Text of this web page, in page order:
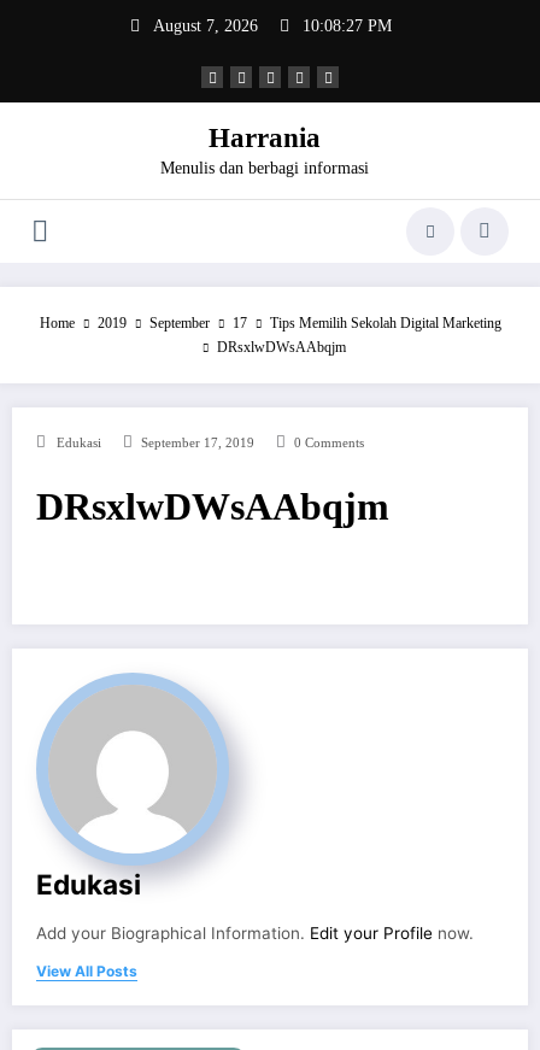
August 7, 2026 10:08:27 PM
Harrania
Menulis dan berbagi informasi
Home 2019 September 17
Tips Memilih Sekolah Digital Marketing
DRsxlwDWsAAbqjm
Edukasi September 17, 2019 0 Comments
DRsxlwDWsAAbqjm
Edukasi
Add your Biographical Information. Edit your Profile now.
View All Posts